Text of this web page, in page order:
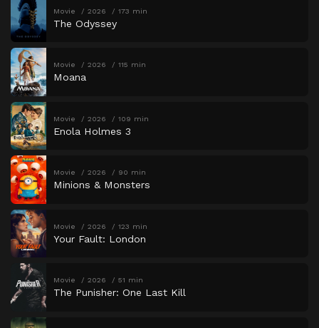
Movie 2026 173 min
The Odyssey
Movie 2026 115 min
Moana
Movie 2026 109 min
Enola Holmes 3
Movie 2026 90 min
Minions & Monsters
Movie 2026 123 min
Your Fault: London
Movie 2026 51 min
The Punisher: One Last Kill